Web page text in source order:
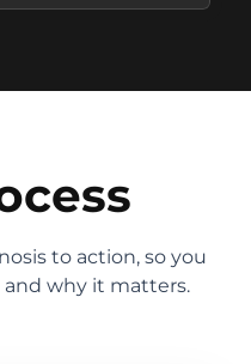
to action, so you
why it matters.